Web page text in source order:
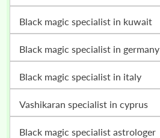
black magic specialist in kuwait
black magic specialist in germany
black magic specialist in italy
vashikaran specialist in cyprus
black magic specialist astrologer